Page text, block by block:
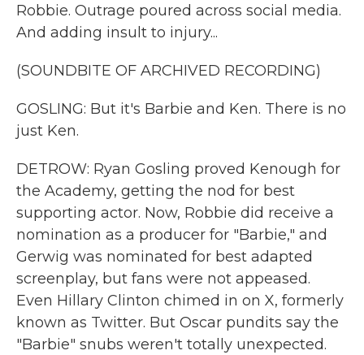
Robbie. Outrage poured across social media.
And adding insult to injury...
(SOUNDBITE OF ARCHIVED RECORDING)
GOSLING: But it's Barbie and Ken. There is no
just Ken.
DETROW: Ryan Gosling proved Kenough for
the Academy, getting the nod for best
supporting actor. Now, Robbie did receive a
nomination as a producer for "Barbie," and
Gerwig was nominated for best adapted
screenplay, but fans were not appeased.
Even Hillary Clinton chimed in on X, formerly
known as Twitter. But Oscar pundits say the
"Barbie" snubs weren't totally unexpected.